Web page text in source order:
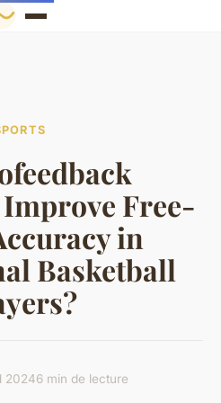
Free-
in
Basketball
20246 min de lecture